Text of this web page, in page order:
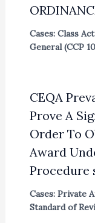
Cases: Class
General (CCP
CEQA
Prove A
Order To
Award
Procedure
Cases: Private
Standard of